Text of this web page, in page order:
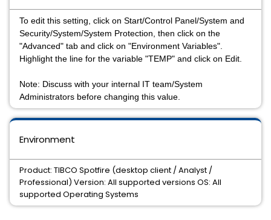
Environment
Product: TIBCO Spotfire (desktop client / Analyst /
Professional) Version: All supported versions OS: All
supported Operating Systems
To edit this setting, click on Start/Control Panel/System and
Security/System/System Protection, then click on the
"Advanced" tab and click on "Environment Variables".
Highlight the line for the variable "TEMP" and click on Edit.
Note: Discuss with your internal IT team/System
Administrators before changing this value.